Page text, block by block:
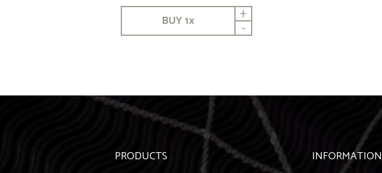
BUY1x +
-
PRODUCTS INFORMATION